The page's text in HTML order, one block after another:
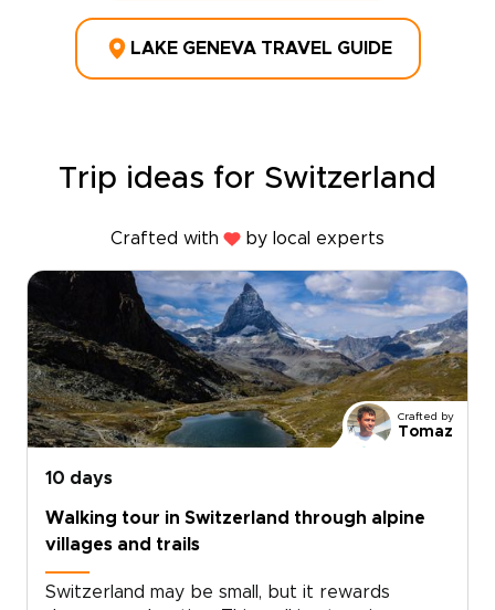
LAKE GENEVA TRAVEL GUIDE
Trip ideas for Switzerland
Crafted with by local experts
Crafted by
Tomaz
10 days
Walking tour in Switzerland through alpine
villages and trails
Switzerland may be small, but it rewards